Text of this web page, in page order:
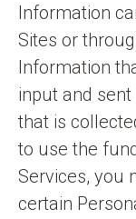
Information
Sites or
Information
input and
that is
to use the
Services, you
certain